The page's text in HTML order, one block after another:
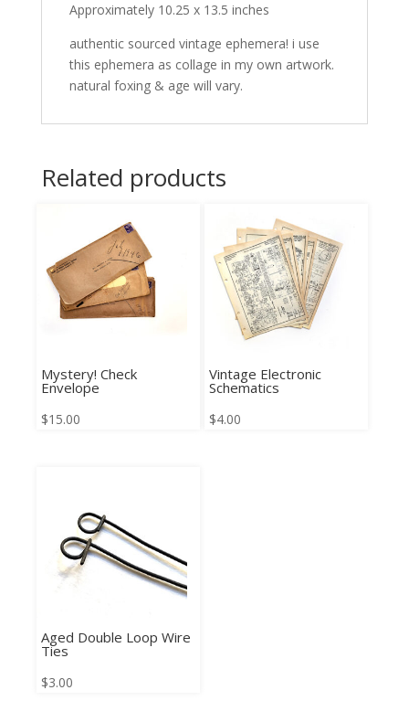
Approximately 10.25 x 13.5 inches
authentic sourced vintage ephemera! i use
this ephemera as collage in my own artwork.
natural foxing & age will vary.
Related products
Mystery! Check
Envelope
$15.00
Vintage Electronic
Schematics
$4.00
Aged Double Loop Wire
Ties
$3.00